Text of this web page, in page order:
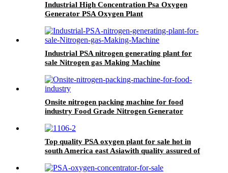
Industrial High Concentration Psa Oxygen
Generator PSA Oxygen Plant
Industrial PSA nitrogen generating plant for
sale Nitrogen gas Making Machine
Onsite nitrogen packing machine for food
industry Food Grade Nitrogen Generator
Top quality PSA oxygen plant for sale hot in
south America east Asiawith quality assured of